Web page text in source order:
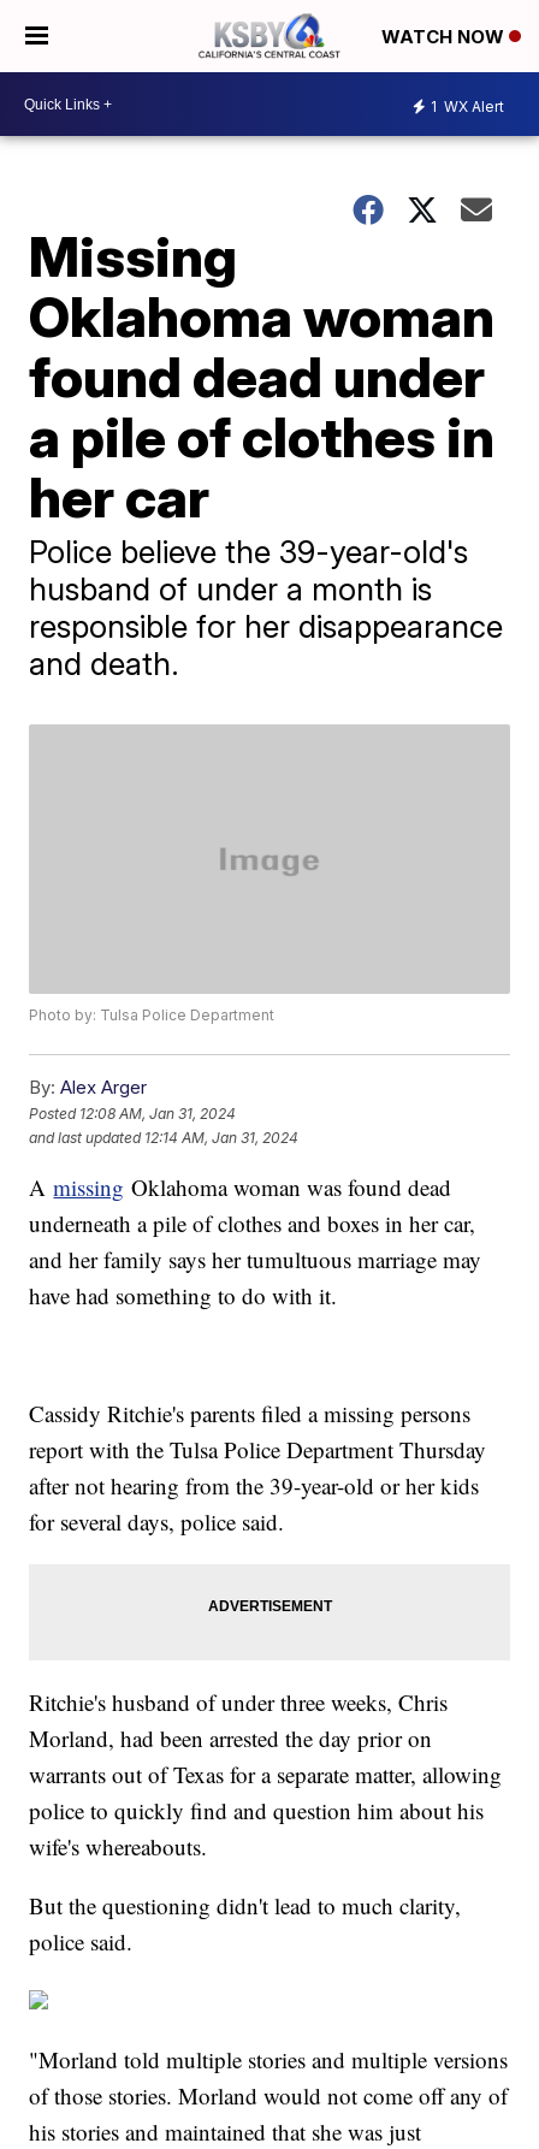
WATCH NOW
1 WX Alert
Missing
Oklahoma woman
found dead under
a pile of clothes in
her car
Police believe the 39-year-old's
husband of under a month is
responsible for her disappearance
and death.
Photo by: Tulsa Police Department
By: Alex Arger
Posted 12:08 AM, Jan 31, 2024
and last updated 12:14 AM, Jan 31, 2024
Amissing Oklahoma woman was found dead
underneath a pile of clothes and boxes in her car,
and her family says her tumultuous marriage may
have had something to do with it.
Cassidy Ritchie's parents filed a missing persons
report with the Tulsa Police Department Thursday
after not hearing from the 39-year-old or her kids
for several days, police said.
Ritchie's husband of under three weeks, Chris
Morland, had been arrested the day prior on
warrants out of Texas for a separate matter, allowing
police to quickly find and question him about his
wife's whereabouts.
But the questioning didn't lead to much clarity,
police said.
"Morland told multiple stories and multiple versions
of those stories. Morland would not come off any of
his stories and maintained that she was just